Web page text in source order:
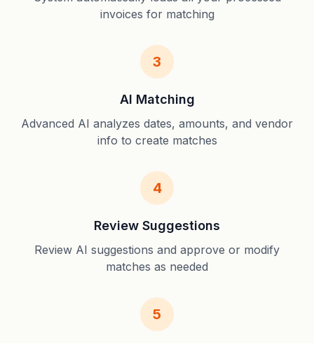
invoices for matching
3
AI Matching
Advanced AI analyzes dates, amounts, and vendor
info to create matches
4
Review Suggestions
Review AI suggestions and approve or modify
matches as needed
5